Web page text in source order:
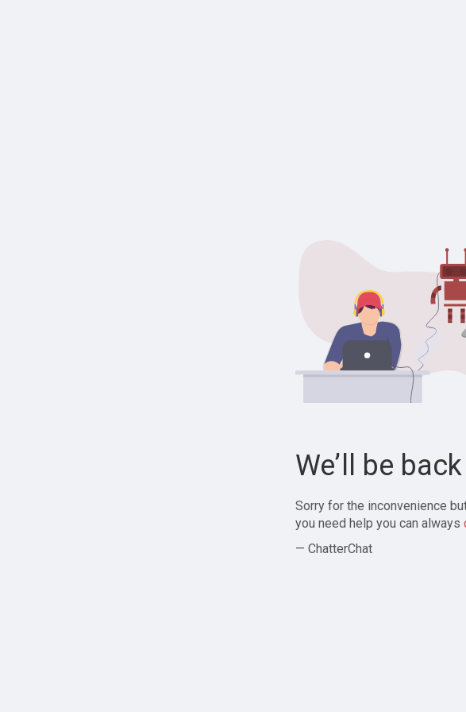
We’ll be
Sorry for the inconvenience
you need help you can always
— ChatterChat